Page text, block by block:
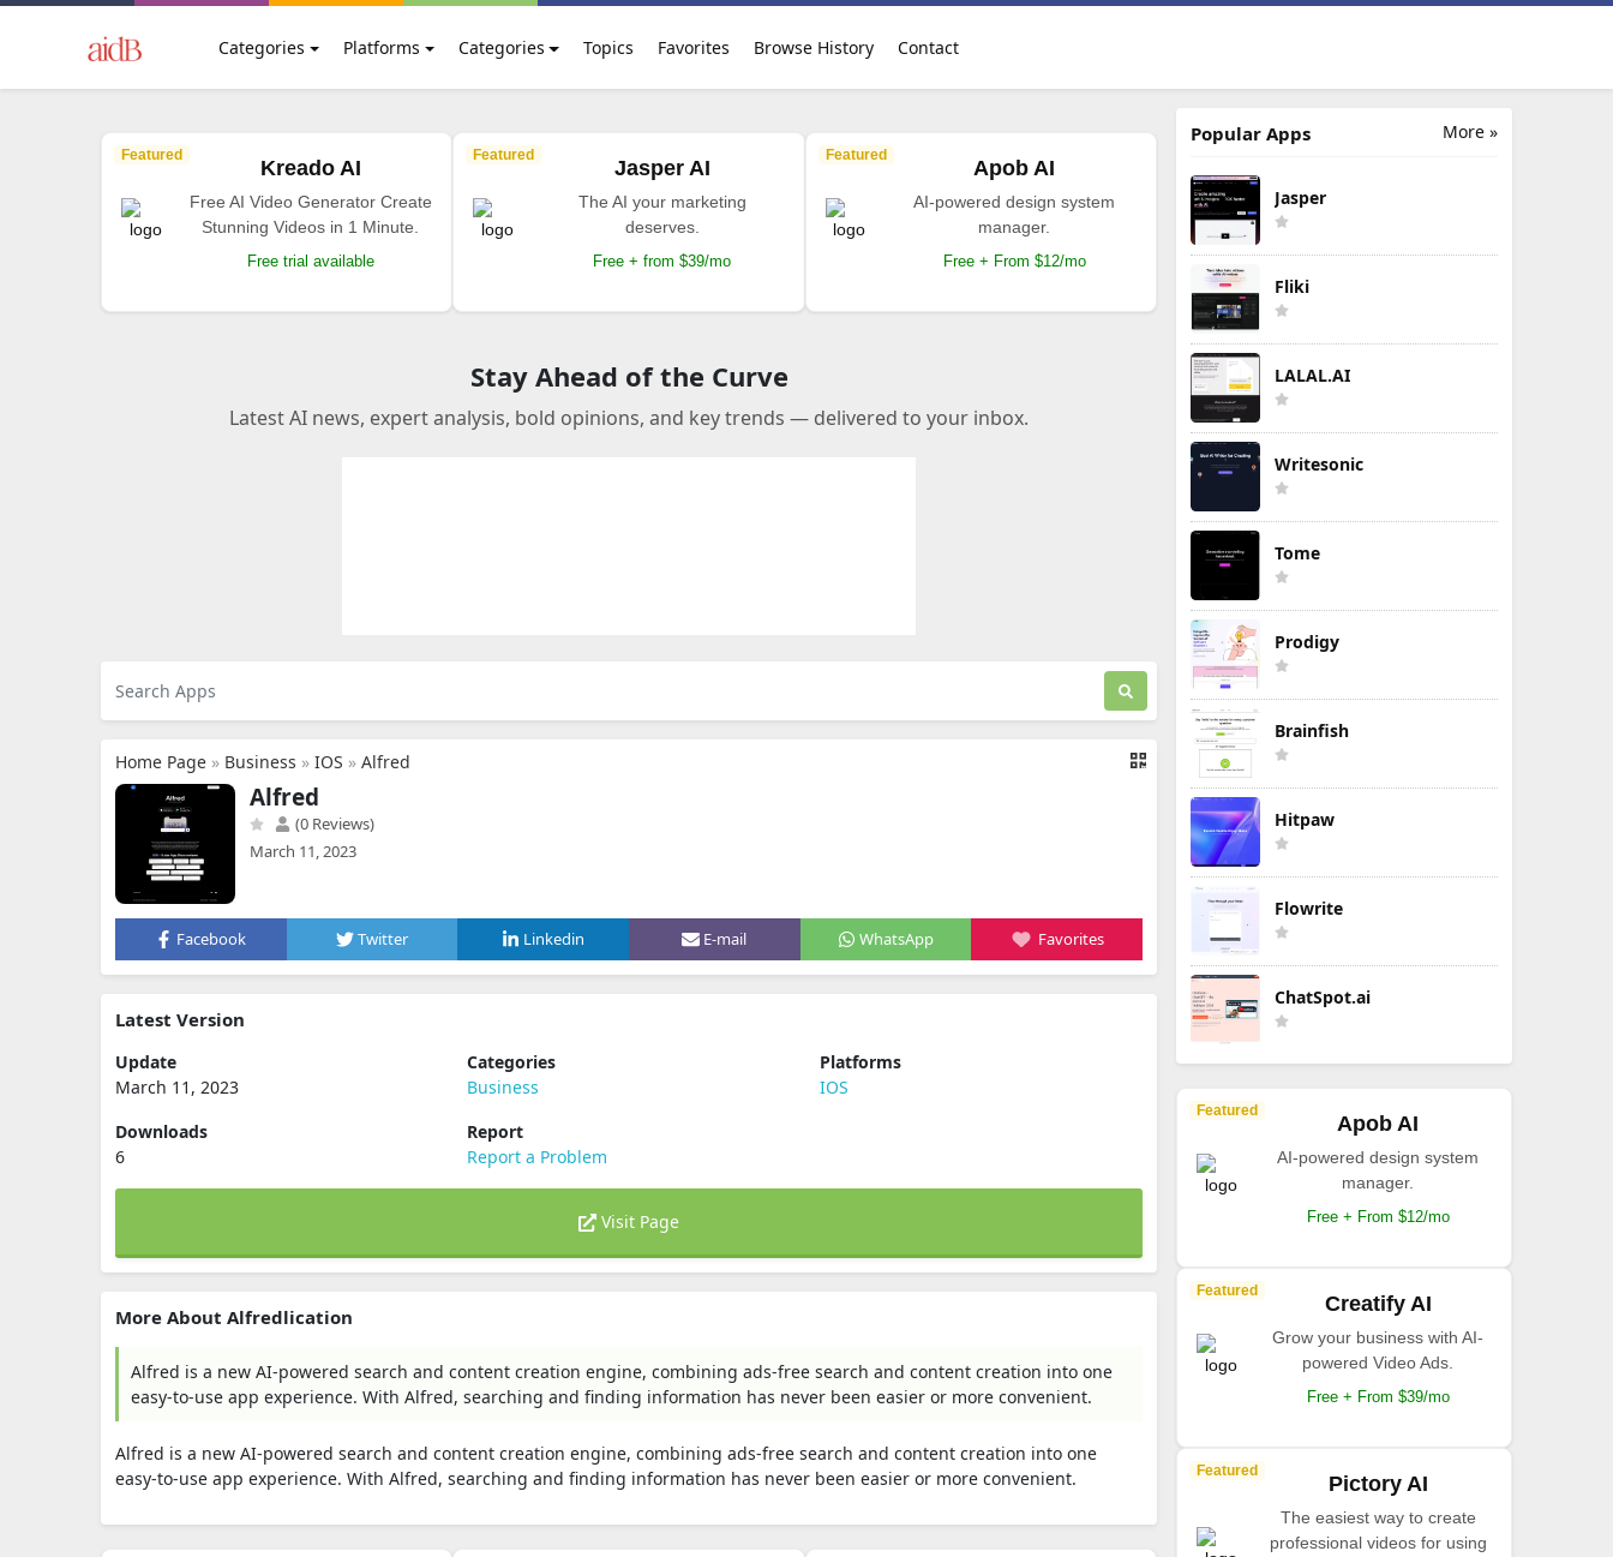
Categories Platforms Categories Topics Favorites Browse History Contact
Featured
Kreado AI
Free AI Video Generator Create
Stunning Videos in 1 Minute.
Free trial available
Featured
Jasper AI
The AI your marketing
deserves.
Free + from $39/mo
Featured
Apob AI
AI-powered design system
manager.
Free + From $12/mo
Stay Ahead of the Curve
Latest AI news, expert analysis, bold opinions, and key trends — delivered to your inbox.
Home Page » Business » IOS » Alfred
Alfred
(0 Reviews)
March 11, 2023
Facebook Twitter Linkedin E-mail WhatsApp Favorites
Latest Version
Update
March 11, 2023
Categories
Business
Platforms
IOS
Downloads
6
Report
Report a Problem
Visit Page
More About Alfredlication
Alfred is a new AI-powered search and content creation engine, combining ads-free search and content creation into one
easy-to-use app experience. With Alfred, searching and finding information has never been easier or more convenient.
Alfred is a new AI-powered search and content creation engine, combining ads-free search and content creation into one
easy-to-use app experience. With Alfred, searching and finding information has never been easier or more convenient.
More »
Popular Apps
Jasper
Fliki
LALAL.AI
Writesonic
Tome
Prodigy
Brainfish
Hitpaw
Flowrite
ChatSpot.ai
Featured
Apob AI
AI-powered design system
manager.
Free + From $12/mo
Featured
Creatify AI
Grow your business with AI-
powered Video Ads.
Free + From $39/mo
Featured
Pictory AI
The easiest way to create
professional videos for using